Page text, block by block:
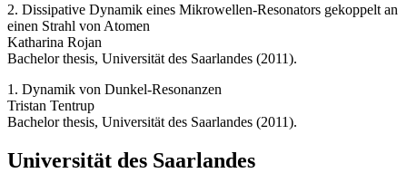
2. Dissipative Dynamik eines Mikrowellen-Resonators gekoppelt an
einen Strahl von Atomen
Katharina Rojan
Bachelor thesis, Universität des Saarlandes (2011).
1. Dynamik von Dunkel-Resonanzen
Tristan Tentrup
Bachelor thesis, Universität des Saarlandes (2011).
Universität des Saarlandes